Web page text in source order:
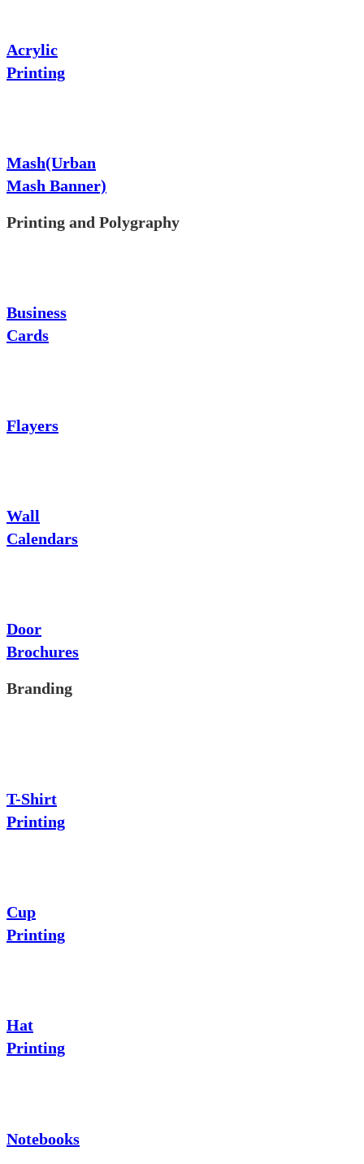
Acrylic
Printing
Mash(Urban
Mash Banner)
Printing and Polygraphy
Business
Cards
Flayers
Wall
Calendars
Door
Brochures
Branding
T-Shirt
Printing
Cup
Printing
Hat
Printing
Notebooks